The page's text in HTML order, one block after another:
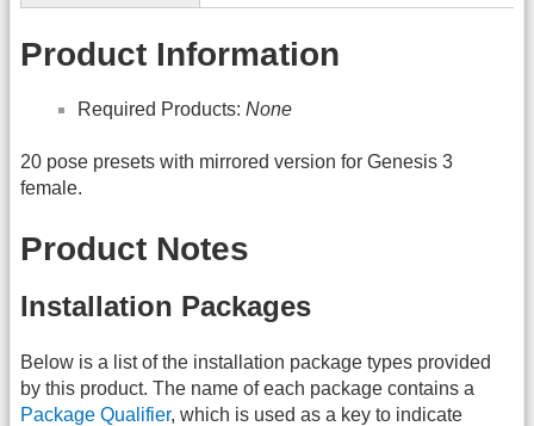
Product Information
Required Products: None
20 pose presets with mirrored version for Genesis 3
female.
Product Notes
Installation Packages
Below is a list of the installation package types provided
by this product. The name of each package contains a
Package Qualifier, which is used as a key to indicate